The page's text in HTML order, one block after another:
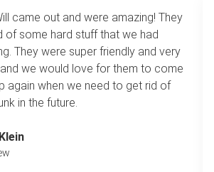
came out and were amazing! They
of some hard stuff that we had
They were super friendly and very
we would love for them to come
again when we need to get rid of
in the future.